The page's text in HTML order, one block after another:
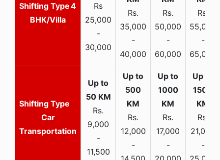
4
BHK/Villa
Rs
25,000
-
30,000
Rs.
35,000
-
40,000
Rs.
50,000
-
60,000
Rs.
55,000
-
65,000
Car
Transportation
Rs.
9,000
-
11,500
Rs.
12,000
-
Rs.
17,000
-
Rs.
21,000
-